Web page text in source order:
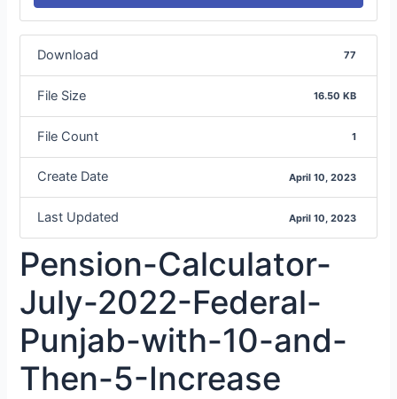
Download 77
File Size 16.50 KB
File Count 1
Create Date April 10, 2023
Last Updated April 10, 2023
Pension-Calculator-
July-2022-Federal-
Punjab-with-10-and-
Then-5-Increase